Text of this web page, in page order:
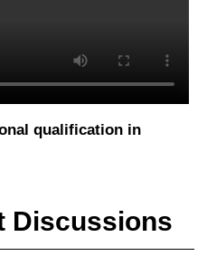
qualification in
Discussions